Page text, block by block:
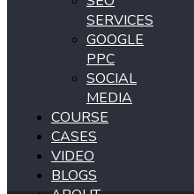
SERVICES
GOOGLE
PPC
SOCIAL
MEDIA
COURSE
CASES
VIDEO
BLOGS